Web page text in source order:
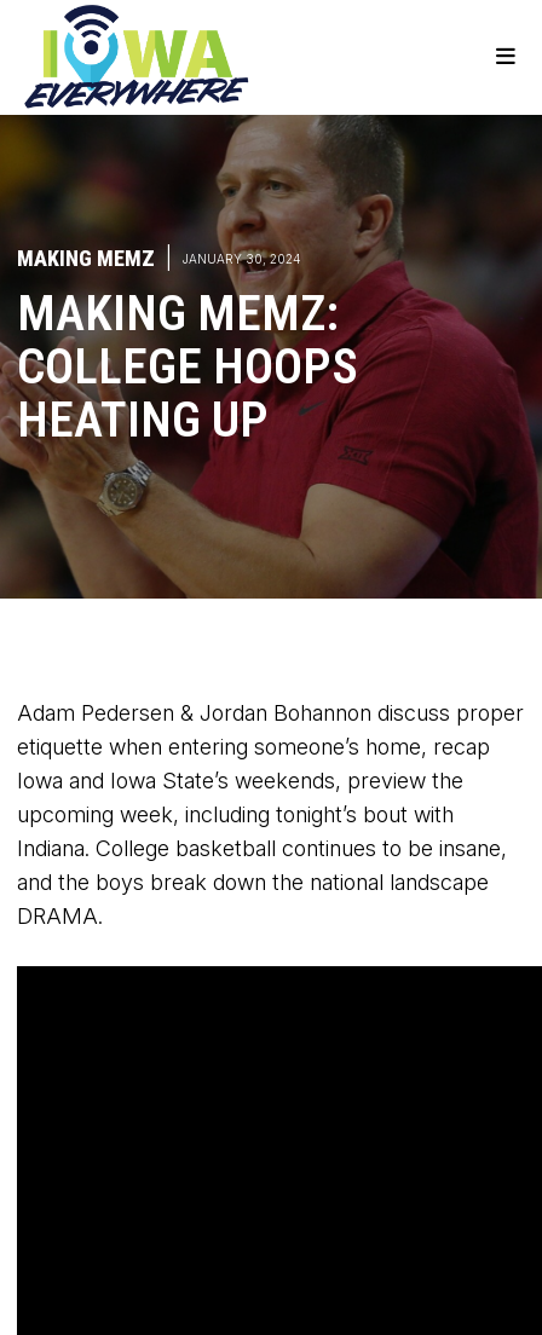
MAKING MEMZ JANUARY 30, 2024
MAKING MEMZ:
COLLEGE HOOPS
HEATING UP
Adam Pedersen & Jordan Bohannon discuss proper
etiquette when entering someone’s home, recap
Iowa and Iowa State’s weekends, preview the
upcoming week, including tonight’s bout with
Indiana. College basketball continues to be insane,
and the boys break down the national landscape
DRAMA.